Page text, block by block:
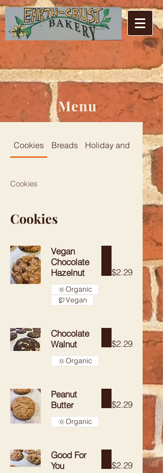
Menu
Cookies Breads Holiday and Specialty
Cookies
Cookies
Vegan
Chocolate
Hazelnut
$2.29
Organic
Vegan
Chocolate
Walnut
$2.29
Organic
Peanut
Butter
$2.29
Organic
Good For
You
$2.29